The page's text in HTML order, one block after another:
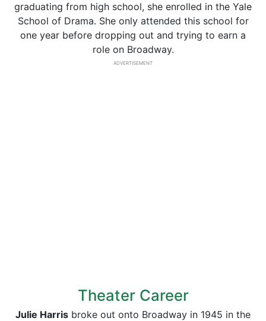
graduating from high school, she enrolled in the Yale
School of Drama. She only attended this school for
one year before dropping out and trying to earn a
role on Broadway.
ADVERTISEMENT
Theater Career
Julie Harris broke out onto Broadway in 1945 in the